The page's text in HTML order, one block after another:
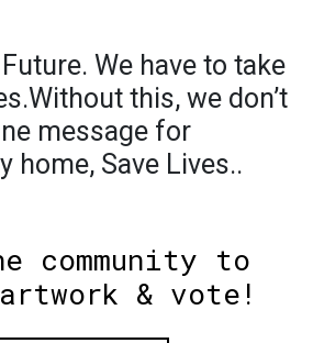
We have to take
this, we don’t
message for
home, Save Lives..
community to
& vote!